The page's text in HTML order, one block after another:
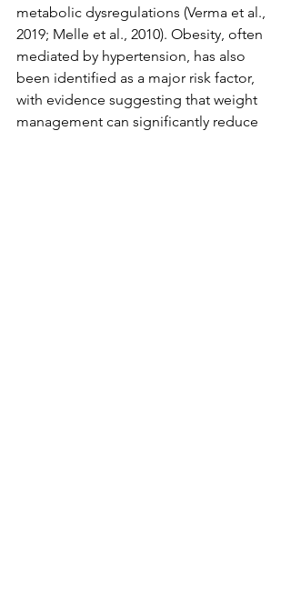
metabolic dysregulations (Verma et al.,
2019; Melle et al., 2010). Obesity, often
mediated by hypertension, has also
been identified as a major risk factor,
with evidence suggesting that weight
management can significantly reduce